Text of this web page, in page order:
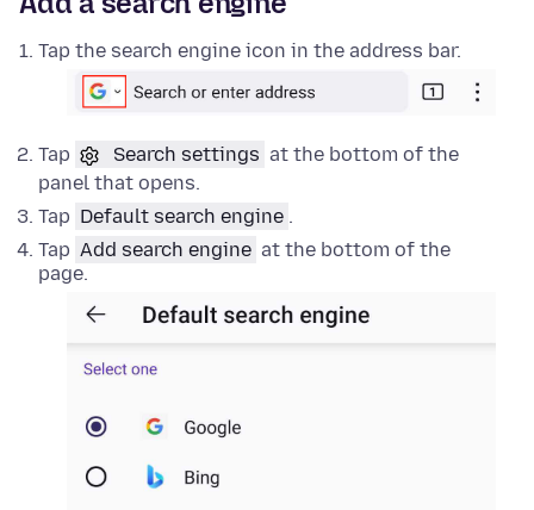
Tap the search engine icon in the address bar.
Tap Search settings at the bottom of the
panel that opens.
Tap Default search engine .
Tap Add search engine at the bottom of the
page.